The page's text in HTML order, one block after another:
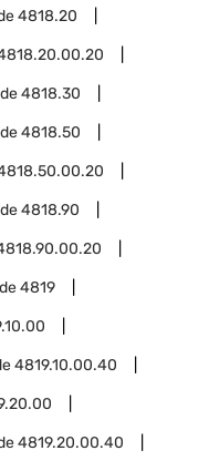
4818.20
4818.30
4818.50
4818.90
4819
4819.10.00.40
4819.20.00.40